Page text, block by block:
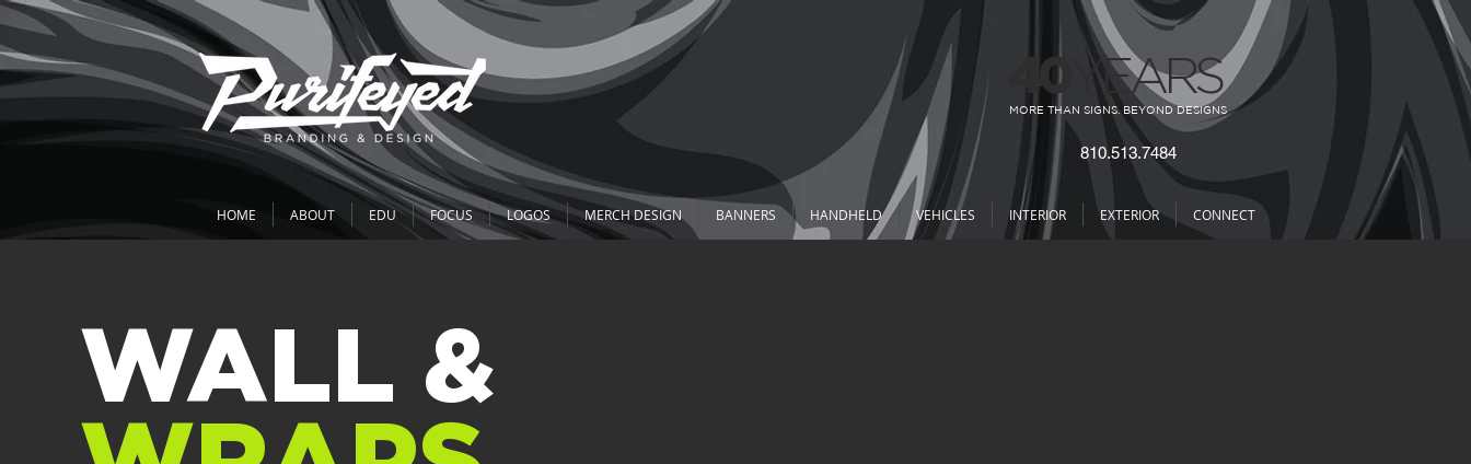
40 YEARS
MORE THAN SIGNS. BEYOND DESIGNS
810.513.7484
HOME ABOUT EDU FOCUS LOGOS MERCH DESIGN BANNERS HANDHELD VEHICLES INTERIOR EXTERIOR CONNECT
WALL &